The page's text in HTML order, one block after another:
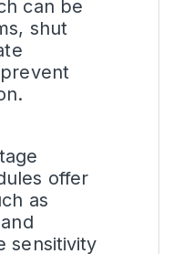
can be
shut
offer
as
sensitivity